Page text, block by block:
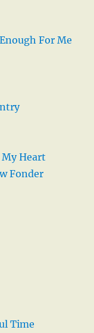
For Me
My Heart
Fonder
Time